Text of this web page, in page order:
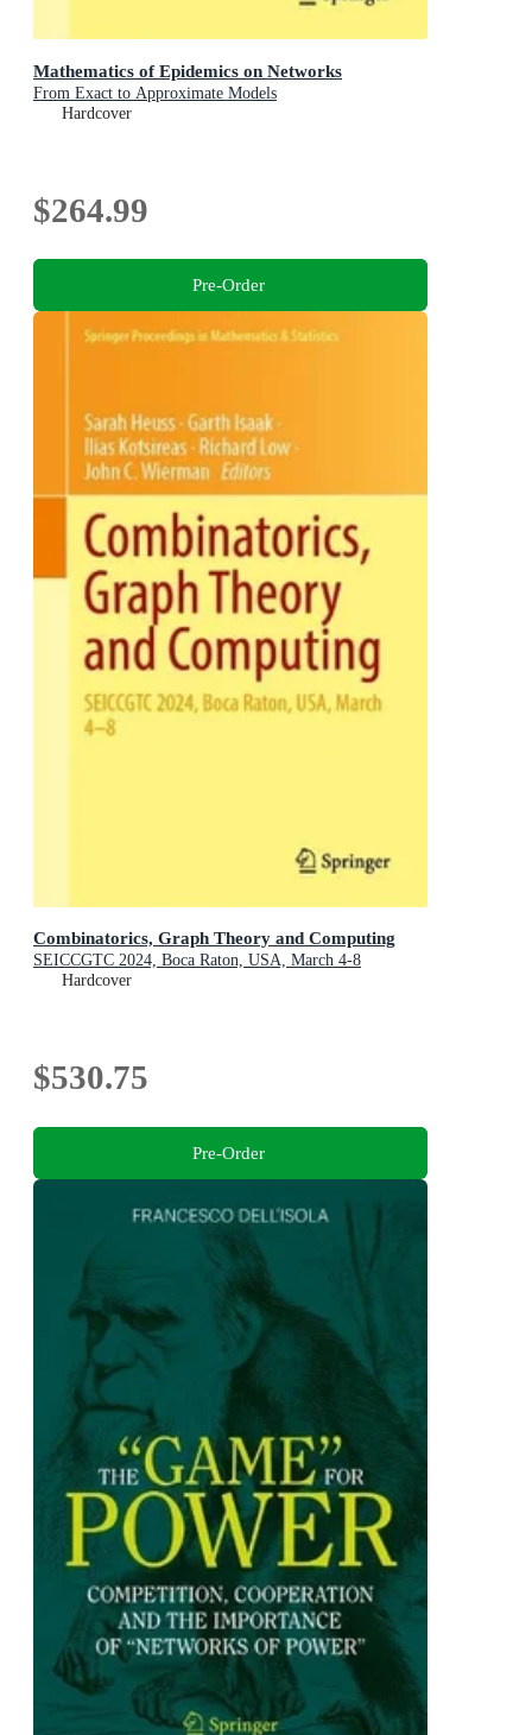
Mathematics of Epidemics on Networks
From Exact to Approximate Models
Hardcover
$264.99
Pre-Order
Combinatorics, Graph Theory and Computing
SEICCGTC 2024, Boca Raton, USA, March 4-8
Hardcover
$530.75
Pre-Order